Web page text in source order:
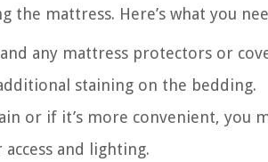
mattress. Here’s what you
any mattress protectors or
staining on the bedding.
or if it’s more convenient, you
and lighting.